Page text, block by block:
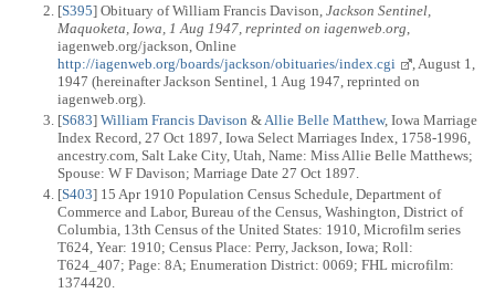
[S395] Obituary of William Francis Davison, Jackson Sentinel,
Maquoketa, Iowa, 1 Aug 1947, reprinted on iagenweb.org
iagenweb.org/jackson, Online
http://iagenweb.org/boards/jackson/obituaries/index.cgi
, August 1,
1947 (hereinafter Jackson Sentinel, 1 Aug 1947, reprinted on
iagenweb.org).
[S683] William Francis Davison & Allie Belle Matthew, Iowa Marriage
Index Record, 27 Oct 1897, Iowa Select Marriages Index, 1758-1996,
ancestry.com, Salt Lake City, Utah, Name: Miss Allie Belle Matthews;
Spouse: W F Davison; Marriage Date 27 Oct 1897.
[S403] 15 Apr 1910 Population Census Schedule, Department of
Commerce and Labor, Bureau of the Census, Washington, District of
Columbia, 13th Census of the United States: 1910, Microfilm series
T624, Year: 1910; Census Place: Perry, Jackson, Iowa; Roll:
T624_407; Page: 8A; Enumeration District: 0069; FHL microfilm:
1374420.